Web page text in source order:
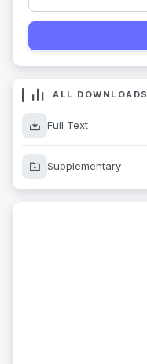
ALL DOWNLOADS
Full Text
Supplementary